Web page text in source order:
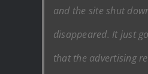
and the site shut
disappeared. It just
that the advertising